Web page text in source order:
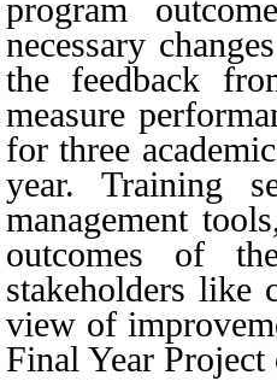
program
necessary
the feedback
measure
for three
year. Training
management
outcomes of
stakeholders like
view of
Final Year Project